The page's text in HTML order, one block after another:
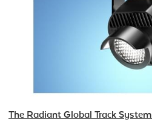
The Radiant Global Track System